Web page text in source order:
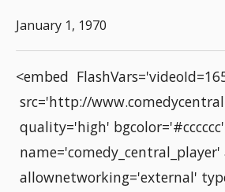
January 1, 1970
<embed
src='http://
quality='high'
allownetworking='external'